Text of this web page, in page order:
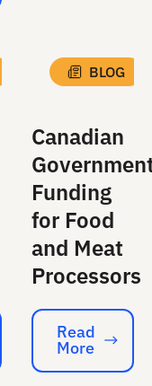
BLOG
Canadian
Funding
for Food
and Meat
Processors
Read More
Read
More